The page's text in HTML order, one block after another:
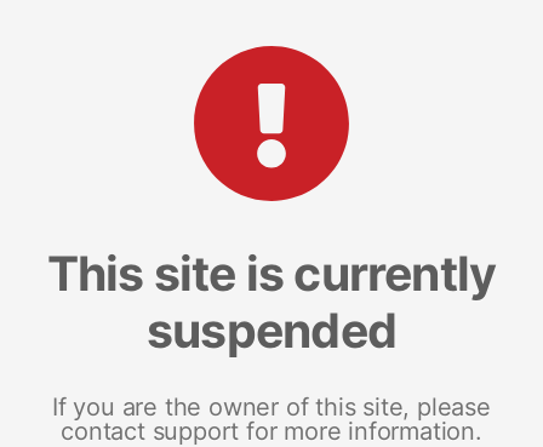
This site is currently
suspended
If you are the owner of this site, please
contact support for more information.